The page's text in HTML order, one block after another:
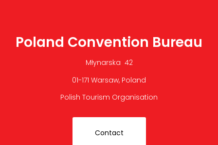
Poland Convention Bureau
Młynarska 42
01-171 Warsaw, Poland
Polish Tourism Organisation
Contact